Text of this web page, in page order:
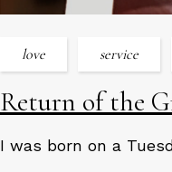
love service
Return of the
I was born on a